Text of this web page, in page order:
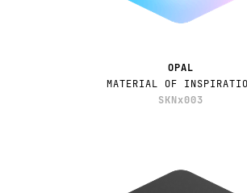
OPAL
MATERIAL OF
SKNx003